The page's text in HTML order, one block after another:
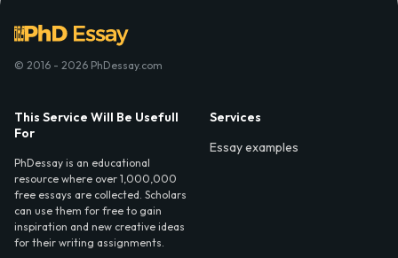
© 2016 - 2026 PhDessay.com
This Service Will Be Usefull
For
PhDessay is an educational
resource where over 1,000,000
free essays are collected. Scholars
can use them for free to gain
inspiration and new creative ideas
for their writing assignments.
Services
Essay examples